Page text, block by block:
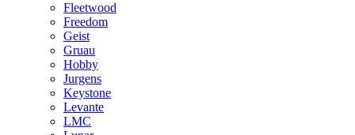
Fleetwood
Freedom
Geist
Gruau
Hobby
Jurgens
Keystone
Levante
LMC